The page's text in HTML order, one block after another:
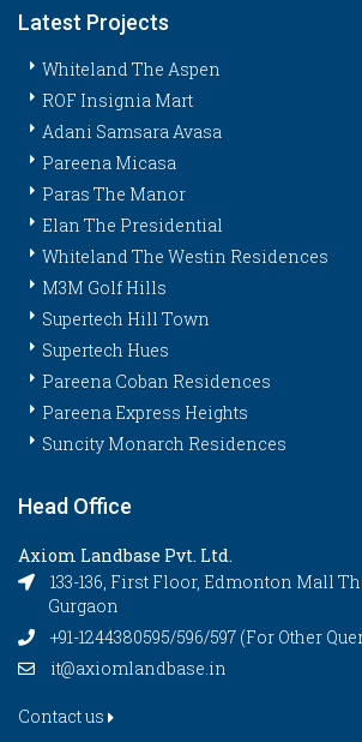
Latest Projects
Whiteland The Aspen
ROF Insignia Mart
Adani Samsara Avasa
Pareena Micasa
Paras The Manor
Elan The Presidential
Whiteland The Westin Residences
M3M Golf Hills
Supertech Hill Town
Supertech Hues
Pareena Coban Residences
Pareena Express Heights
Suncity Monarch Residences
Head Office
Axiom Landbase Pvt. Ltd.
133-136, First Floor, Edmonton Mall
Gurgaon
+91-1244380595/596/597 (For Other
it@axiomlandbase.in
Contact us